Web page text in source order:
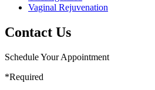
Vaginal Rejuvenation
Contact Us
Schedule Your Appointment
*Required